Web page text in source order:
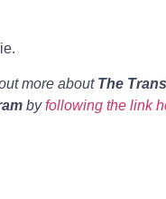
more about The
byfollowing the link